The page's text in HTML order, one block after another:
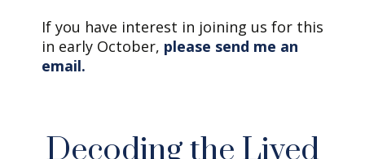
If you have interest in joining us for this
in early October, please send me an
email.
Decoding the Lived